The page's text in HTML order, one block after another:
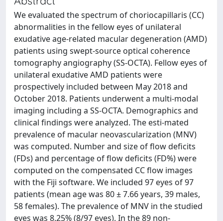
We evaluated the spectrum of choriocapillaris (CC)
abnormalities in the fellow eyes of unilateral
exudative age‐related macular degeneration (AMD)
patients using swept‐source optical coherence
tomography angiography (SS‐OCTA). Fellow eyes of
unilateral exudative AMD patients were
prospectively included between May 2018 and
October 2018. Patients underwent a multi-modal
imaging including a SS‐OCTA. Demographics and
clinical findings were analyzed. The esti-mated
prevalence of macular neovascularization (MNV)
was computed. Number and size of flow deficits
(FDs) and percentage of flow deficits (FD%) were
computed on the compensated CC flow images
with the Fiji software. We included 97 eyes of 97
patients (mean age was 80 ± 7.66 years, 39 males,
58 females). The prevalence of MNV in the studied
eyes was 8.25% (8/97 eyes). In the 89 non-